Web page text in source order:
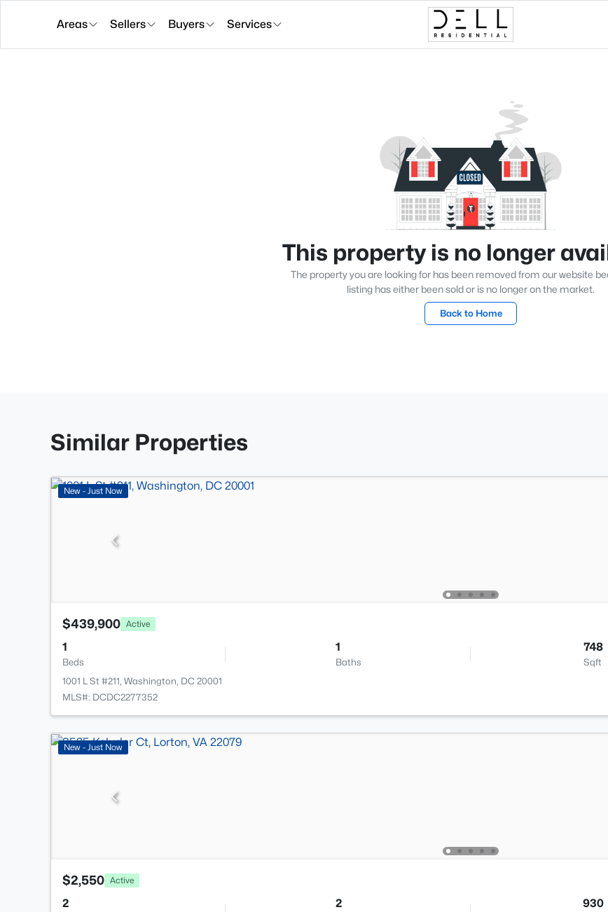
Areas Sellers Buyers Services
This property is no longer
The property you are looking for has been removed from our website
listing has either been sold or is no longer on the market.
Back to Home
Similar Properties
New - Just Now
$439,900 Active
1
Beds
1
Baths
748
Sqft
1001 L St #211, Washington, DC 20001
MLS#: DCDC2277352
New - Just Now
$2,550 Active
2 2 930